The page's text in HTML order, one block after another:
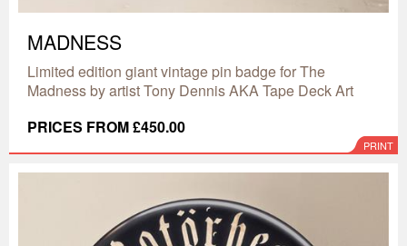
MADNESS
Limited edition giant vintage pin badge for The
Madness by artist Tony Dennis AKA Tape Deck Art
PRICES FROM £450.00
PRINT